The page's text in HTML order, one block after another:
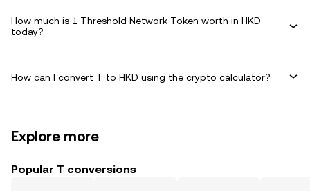
How much is 1 Threshold Network Token worth in HKD
today?
How can I convert T to HKD using the crypto calculator?
Explore more
Popular T conversions